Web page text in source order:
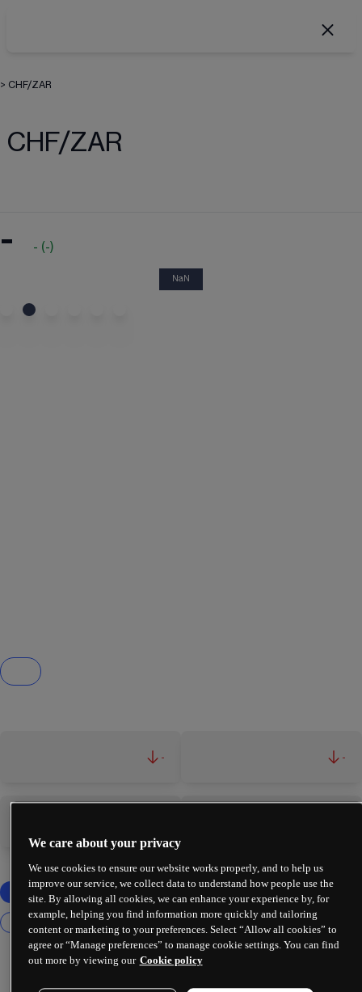
> CHF/ZAR
CHF/ZAR
- - (-)
NaN
- -
We care about your privacy
We use cookies to ensure our website works properly, and to help us
improve our service, we collect data to understand how people use the
site. By allowing all cookies, we can enhance your experience by, for
example, helping you find information more quickly and tailoring
content or marketing to your preferences. Select “Allow all cookies” to
agree or “Manage preferences” to manage cookie settings. You can find
out more by viewing our Cookie policy